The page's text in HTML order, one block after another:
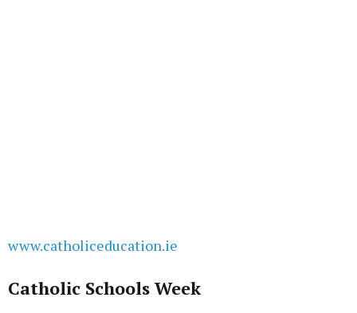
www.catholiceducation.ie
Catholic Schools Week